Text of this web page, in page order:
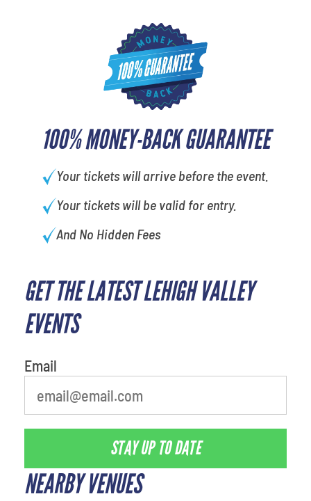
100% MONEY-BACK GUARANTEE
Your tickets will arrive before the event.
Your tickets will be valid for entry.
And No Hidden Fees
GET THE LATEST LEHIGH VALLEY
EVENTS
Email
STAY UP TO DATE
NEARBY VENUES